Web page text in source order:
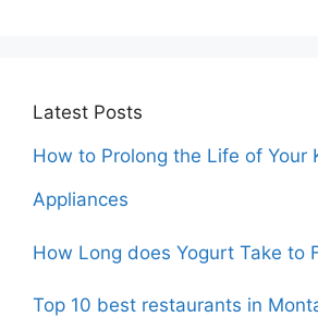
Latest Posts
How to Prolong the Life of Your
Appliances
How Long does Yogurt Take to
Top 10 best restaurants in